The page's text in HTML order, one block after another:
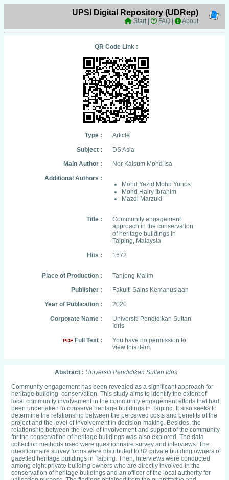
UPSI Digital Repository (UDRep)
Start| FAQ About
QR Code Link :
Type :
Article
Subject :
DS Asia
Main Author :
Nor Kalsum Mohd Isa
Additional Authors :
Mohd Yazid Mohd Yunos
Mohd Hairy Ibrahim
Mazdi Marzuki
Title :
Community engagement
approach in the conservation
of heritage buildings in
Taiping, Malaysia
Hits :
1672
Place of Production :
Tanjong Malim
Publisher :
Fakulti Sains Kemanusiaan
Year of Publication :
2020
Corporate Name :
Universiti Pendidikan Sultan
Idris
PDF Full Text :
You have no permission to
view this item.
Abstract : Universiti Pendidikan Sultan Idris
Community engagement has been revealed as a significant approach for
heritage building conservation. This study aims to identify the extent of
local community involvement in the community engagement efforts that had
been undertaken to conserve heritage buildings in Taiping. It also seeks to
determine the relationship between the perceived costs and benefits of the
project and the level of involvement in decision-making. Besides, the
relationship between the level of involvement and support of the community
for the conservation of heritage buildings was also explored. The data
collection methods used were questionnaire survey and interviews. The
questionnaire survey forms were distributed to 82 private building owners of
gazetted heritage buildings in Taiping. Then, interviews were conducted
among eight private building owners who are directly involved in the
conservation of heritage buildings and an officer of the local authority for